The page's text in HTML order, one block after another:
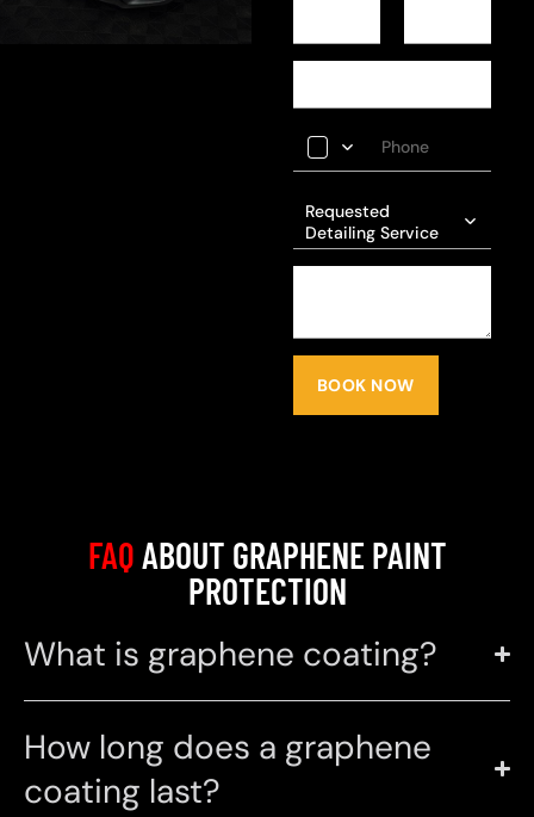
Requested
Detailing Service
BOOK NOW
FAQABOUT GRAPHENE PAINT
PROTECTION
What is graphene coating?
How long does a graphene
coating last?